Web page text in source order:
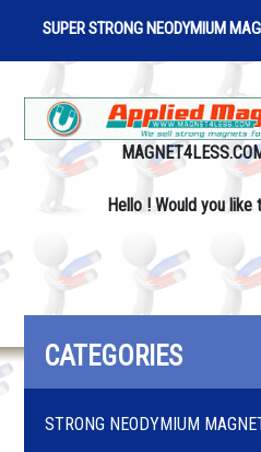
SUPER STRONG NEODYMIUM
Hello ! Would you like
CATEGORIES
STRONG NEODYMIUM